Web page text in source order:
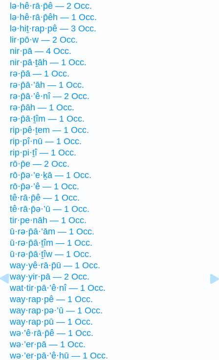
lə·hê·rā·p̄ê — 2 Occ.
lə·hê·rā·p̄êh — 1 Occ.
lə·hiṯ·rap·pê — 3 Occ.
lir·pō·w — 2 Occ.
nir·pā — 4 Occ.
nir·pā·ṯāh — 1 Occ.
rə·p̄ā — 1 Occ.
rə·p̄ā·’āh — 1 Occ.
rə·p̄ā·’ê·nî — 2 Occ.
rə·p̄āh — 1 Occ.
rə·p̄ā·ṯîm — 1 Occ.
rip·pê·ṯem — 1 Occ.
rip·pî·nū — 1 Occ.
rip·pi·ṯî — 1 Occ.
rō·p̄e — 2 Occ.
rō·p̄ə·’e·ḵā — 1 Occ.
rō·p̄ə·’ê — 1 Occ.
tê·rā·p̄ê — 1 Occ.
tê·rā·p̄ə·’ū — 1 Occ.
tir·pe·nāh — 1 Occ.
ū·rə·p̄ā·’ām — 1 Occ.
ū·rə·p̄ā·ṯîm — 1 Occ.
ū·rə·p̄ā·ṯîw — 1 Occ.
way·yê·rā·p̄ū — 1 Occ.
way·yir·pā — 2 Occ.
wat·tir·pā·’ê·nî — 1 Occ.
way·rap·pê — 1 Occ.
way·rap·pə·’ū — 1 Occ.
way·rap·pū — 1 Occ.
wə·’ê·rā·p̄ê — 1 Occ.
wə·’er·pā — 1 Occ.
wə·’er·pā·’ê·hū — 1 Occ.